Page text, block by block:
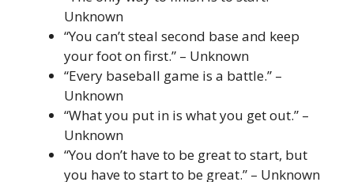
Unknown
“You can’t steal second base and keep
your foot on first.” – Unknown
“Every baseball game is a battle.” –
Unknown
“What you put in is what you get out.” –
Unknown
“You don’t have to be great to start, but
you have to start to be great.” – Unknown